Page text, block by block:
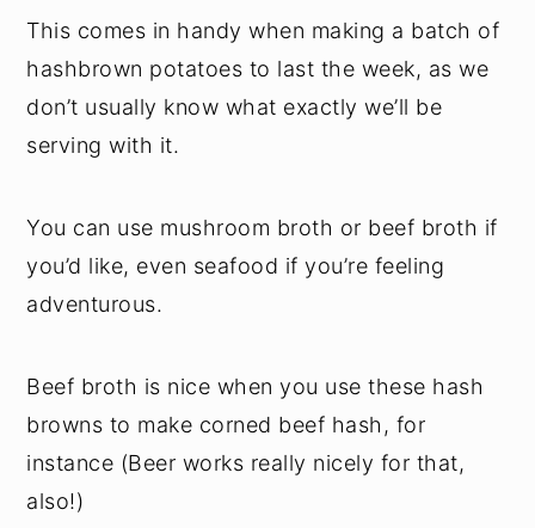
This comes in handy when making a batch of
hashbrown potatoes to last the week, as we
don’t usually know what exactly we’ll be
serving with it.
You can use mushroom broth or beef broth if
you’d like, even seafood if you’re feeling
adventurous.
Beef broth is nice when you use these hash
browns to make corned beef hash, for
instance (Beer works really nicely for that,
also!)